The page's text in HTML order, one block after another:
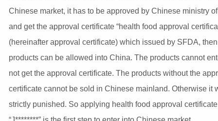
Chinese market, it has to be approved by Chinese ministry
and get the approval certificate “health food approval
(hereinafter approval certificate) which issued by SFDA,
products can be allowed into China. The products cannot
not get the approval certificate. The products without the
certificate cannot be sold in Chinese mainland. Otherwise it
strictly punished. So applying health food approval certificate